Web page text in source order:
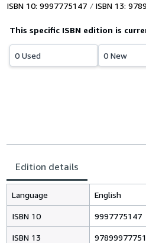
ISBN 10: 9997775147 ISBN 13:
This specific ISBN edition is
0 Used 0 New
Edition details
Language English
ISBN 10 9997775147
ISBN 13